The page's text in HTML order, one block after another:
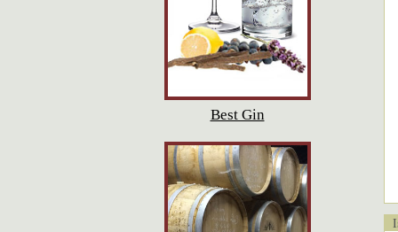
Best Gin